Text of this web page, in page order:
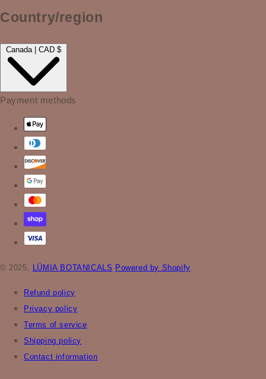
Country/region
Canada | CAD $
Payment methods
© 2025, LÜMIA BOTANICALS Powered by Shopify
Refund policy
Privacy policy
Terms of service
Shipping policy
Contact information